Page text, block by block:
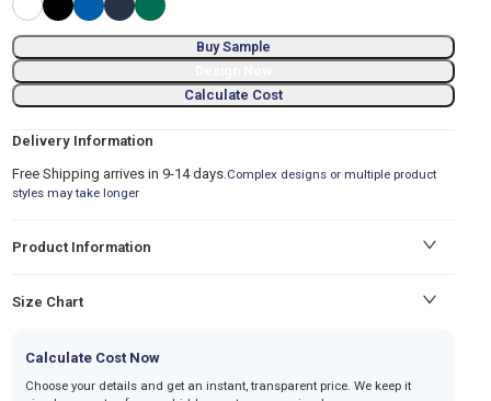
Buy Sample
Calculate Cost
Delivery Information
Free Shipping arrives in 9-14 days.Complex designs or multiple product
styles may take longer
Product Information
Size Chart
Calculate Cost Now
Choose your details and get an instant, transparent price. We keep it